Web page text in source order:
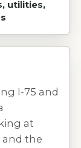
utilities,
I-75 and
at
and the